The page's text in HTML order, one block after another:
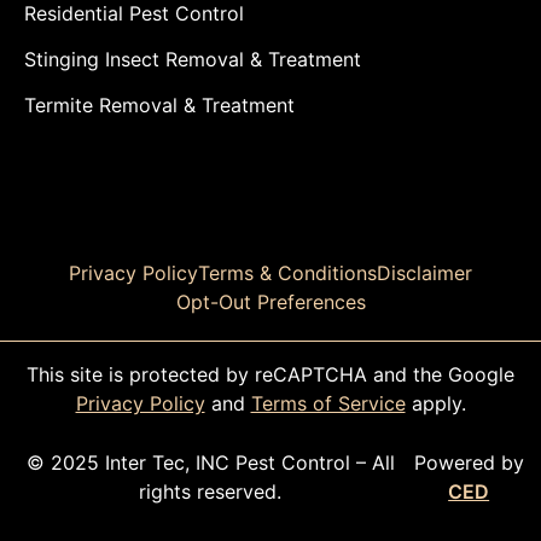
Residential Pest Control
Stinging Insect Removal & Treatment
Termite Removal & Treatment
Privacy PolicyTerms & ConditionsDisclaimer
Opt-Out Preferences
This site is protected by reCAPTCHA and the Google
Privacy Policyand Terms of Serviceapply.
© 2025 Inter Tec, INC Pest Control – All
rights reserved.
Powered by
CED